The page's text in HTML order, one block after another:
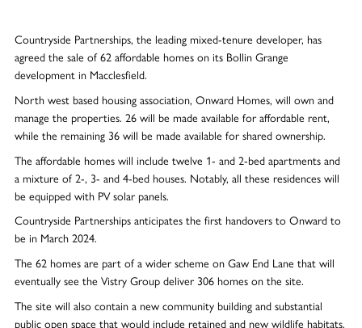
Countryside Partnerships, the leading mixed-tenure developer, has
agreed the sale of 62 affordable homes on its Bollin Grange
development in Macclesfield.
North west based housing association, Onward Homes, will own and
manage the properties. 26 will be made available for affordable rent,
while the remaining 36 will be made available for shared ownership.
The affordable homes will include twelve 1- and 2-bed apartments and
a mixture of 2-, 3- and 4-bed houses. Notably, all these residences will
be equipped with PV solar panels.
Countryside Partnerships anticipates the first handovers to Onward to
be in March 2024.
The 62 homes are part of a wider scheme on Gaw End Lane that will
eventually see the Vistry Group deliver 306 homes on the site.
The site will also contain a new community building and substantial
public open space that would include retained and new wildlife habitats,